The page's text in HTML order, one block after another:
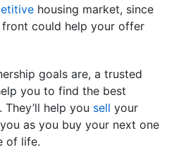
housing market, since
could help your offer
goals are, a trusted
you to find the best
help you sell your
as you buy your next one
of life.